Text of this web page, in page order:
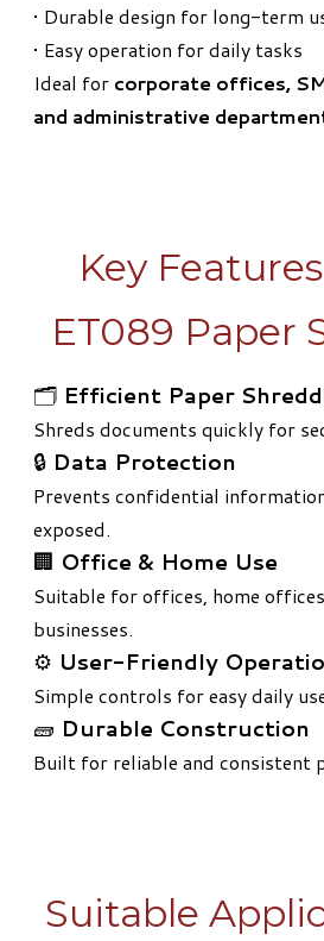
• Durable design for long-term
• Easy operation for daily tasks
Ideal for corporate offices,
and administrative
Key
ET089 Paper
🗂️ Efficient Paper
Shreds documents quickly for
🔒 Data Protection
Prevents confidential
exposed.
🏢 Office & Home Use
Suitable for offices, home
businesses.
⚙️ User-Friendly
Simple controls for easy daily
🧱 Durable Construction
Built for reliable and consistent
Suitable